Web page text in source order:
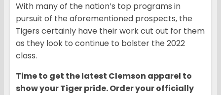
With many of the nation’s top programs in
pursuit of the aforementioned prospects, the
Tigers certainly have their work cut out for them
as they look to continue to bolster the 2022
class.
Time to get the latest Clemson apparel to
show your Tiger pride. Order your officially